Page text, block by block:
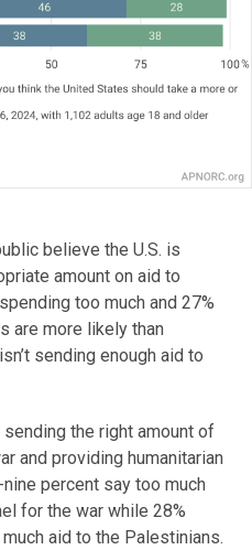
believe the U.S. is
amount on aid to
too much and 27%
are more likely than
sending enough aid to
the right amount of
and providing humanitarian
percent say too much
for the war while 28%
aid to the Palestinians.